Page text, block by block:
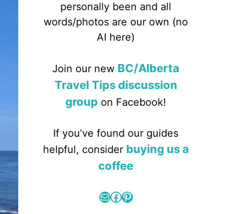
personally been and all
words/photos are our own (no
AI here)
Join our new BC/Alberta
Travel Tips discussion
group on Facebook!
If you’ve found our guides
helpful, consider buying us a
coffee
MailFacebook
Pinterest